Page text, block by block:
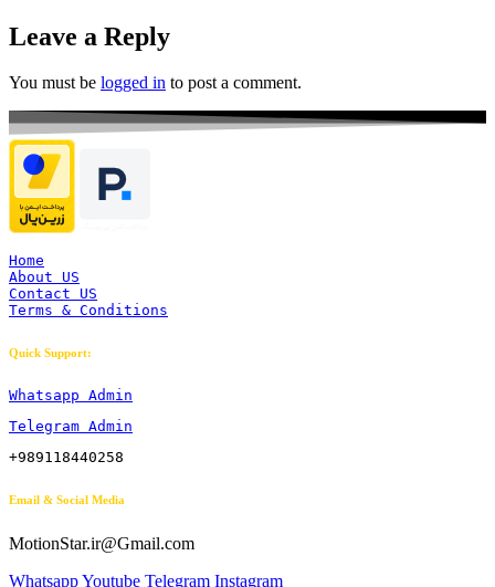
Leave a Reply
You must be logged in to post a comment.
Home
About US
Contact US
Terms & Conditions
Quick Support:
Whatsapp Admin
Telegram Admin
+989118440258
Email & Social Media
MotionStar.ir@Gmail.com
WhatsappYoutube Telegram Instagram